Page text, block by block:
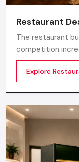
A carefully
catching feature, it
and improves
appropriateShop
Outlet Interior
perfectly aligned
company for a
Restaurant
The restaurant
competition
make the
not about merely
Explore